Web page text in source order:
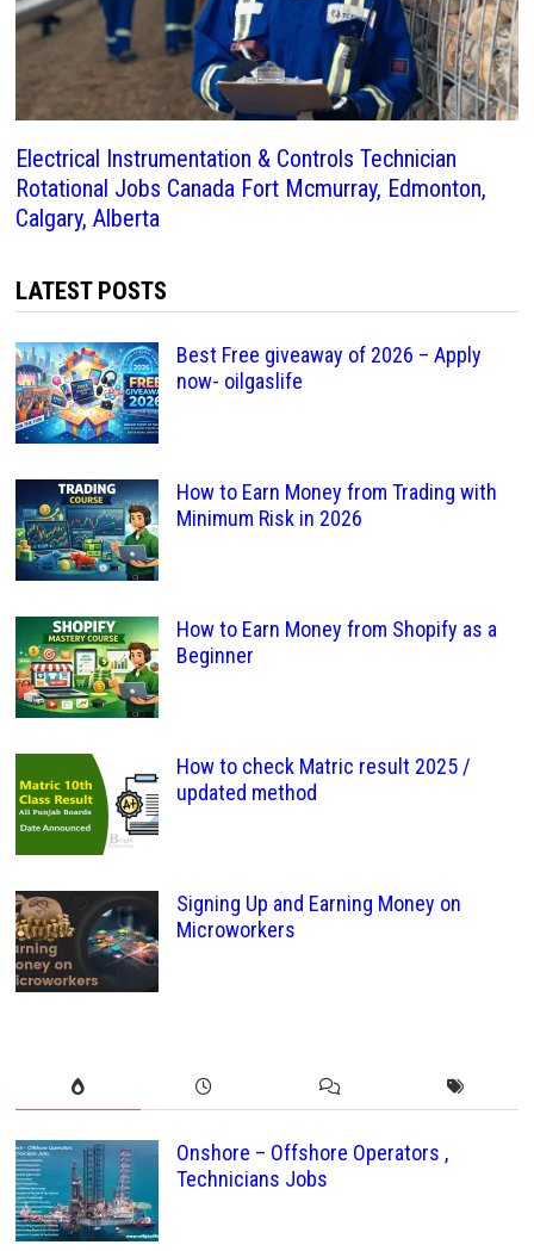
Electrical Instrumentation & Controls Technician
Rotational Jobs Canada Fort Mcmurray, Edmonton,
Calgary, Alberta
LATEST POSTS
Best Free giveaway of 2026 – Apply
now- oilgaslife
How to Earn Money from Trading with
Minimum Risk in 2026
How to Earn Money from Shopify as a
Beginner
How to check Matric result 2025 /
updated method
Signing Up and Earning Money on
Microworkers
Onshore – Offshore Operators ,
Technicians Jobs